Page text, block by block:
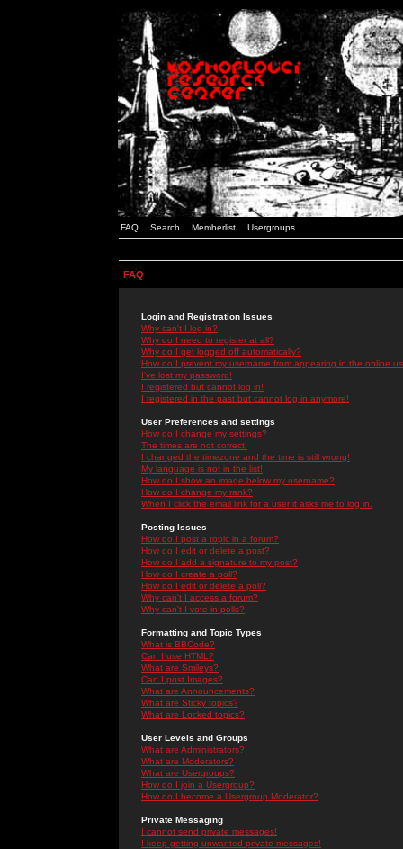
FAQ Search Memberlist Usergroups
FAQ
Login and Registration Issues
Why can't I log in?
Why do I need to register at all?
Why do I get logged off automatically?
How do I prevent my username from appearing in the online
I've lost my password!
I registered but cannot log in!
I registered in the past but cannot log in anymore!
User Preferences and settings
How do I change my settings?
The times are not correct!
I changed the timezone and the time is still wrong!
My language is not in the list!
How do I show an image below my username?
How do I change my rank?
When I click the email link for a user it asks me to log in.
Posting Issues
How do I post a topic in a forum?
How do I edit or delete a post?
How do I add a signature to my post?
How do I create a poll?
How do I edit or delete a poll?
Why can't I access a forum?
Why can't I vote in polls?
Formatting and Topic Types
What is BBCode?
Can I use HTML?
What are Smileys?
Can I post Images?
What are Announcements?
What are Sticky topics?
What are Locked topics?
User Levels and Groups
What are Administrators?
What are Moderators?
What are Usergroups?
How do I join a Usergroup?
How do I become a Usergroup Moderator?
Private Messaging
I cannot send private messages!
I keep getting unwanted private messages!